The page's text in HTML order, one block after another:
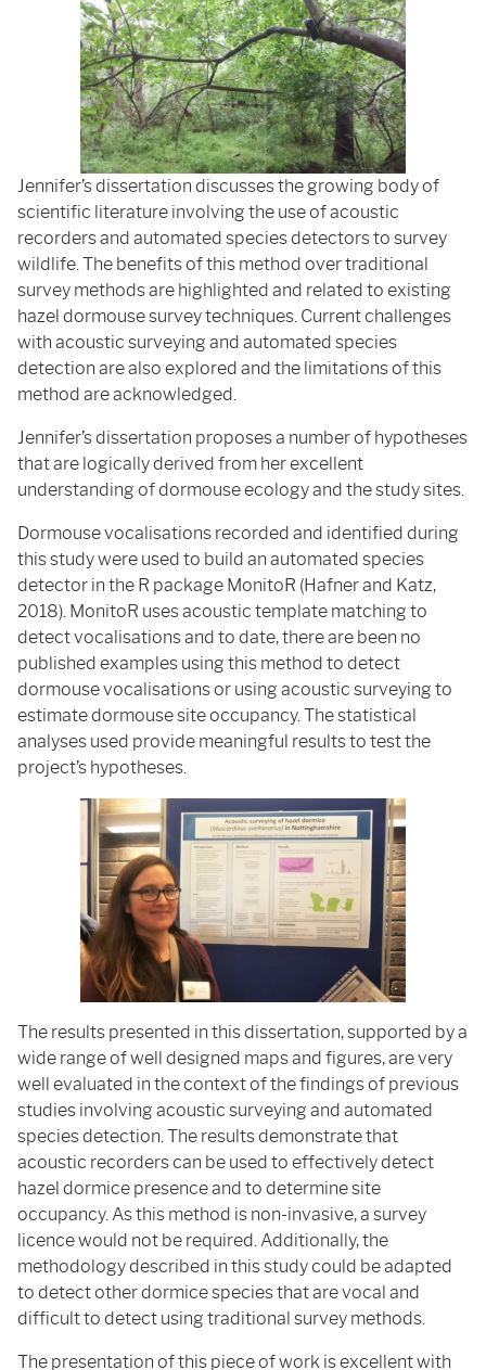
Jennifer’s dissertation discusses the growing body of
scientific literature involving the use of acoustic
recorders and automated species detectors to survey
wildlife. The benefits of this method over traditional
survey methods are highlighted and related to existing
hazel dormouse survey techniques. Current challenges
with acoustic surveying and automated species
detection are also explored and the limitations of this
method are acknowledged.
Jennifer’s dissertation proposes a number of hypotheses
that are logically derived from her excellent
understanding of dormouse ecology and the study sites.
Dormouse vocalisations recorded and identified during
this study were used to build an automated species
detector in the R package MonitoR (Hafner and Katz,
2018). MonitoR uses acoustic template matching to
detect vocalisations and to date, there are been no
published examples using this method to detect
dormouse vocalisations or using acoustic surveying to
estimate dormouse site occupancy. The statistical
analyses used provide meaningful results to test the
project’s hypotheses.
The results presented in this dissertation, supported by a
wide range of well designed maps and figures, are very
well evaluated in the context of the findings of previous
studies involving acoustic surveying and automated
species detection. The results demonstrate that
acoustic recorders can be used to effectively detect
hazel dormice presence and to determine site
occupancy. As this method is non-invasive, a survey
licence would not be required. Additionally, the
methodology described in this study could be adapted
to detect other dormice species that are vocal and
difficult to detect using traditional survey methods.
The presentation of this piece of work is excellent with